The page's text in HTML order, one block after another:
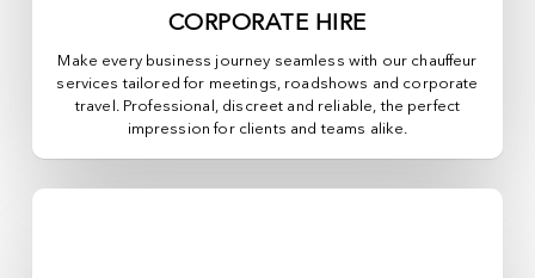
CORPORATE HIRE
Make every business journey seamless with our chauffeur
services tailored for meetings, roadshows and corporate
travel. Professional, discreet and reliable, the perfect
impression for clients and teams alike.